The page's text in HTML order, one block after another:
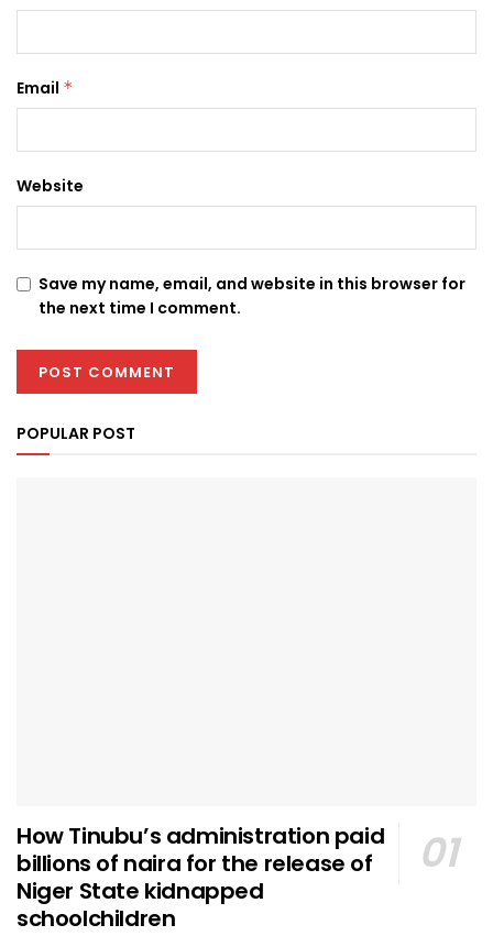
Email *
Website
Save my name, email, and website in this browser for
the next time I comment.
POPULAR POST
How Tinubu’s administration paid
billions of naira for the release of
Niger State kidnapped
schoolchildren